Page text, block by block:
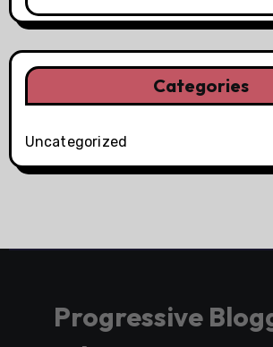
Categories
Uncategorized
Progressive